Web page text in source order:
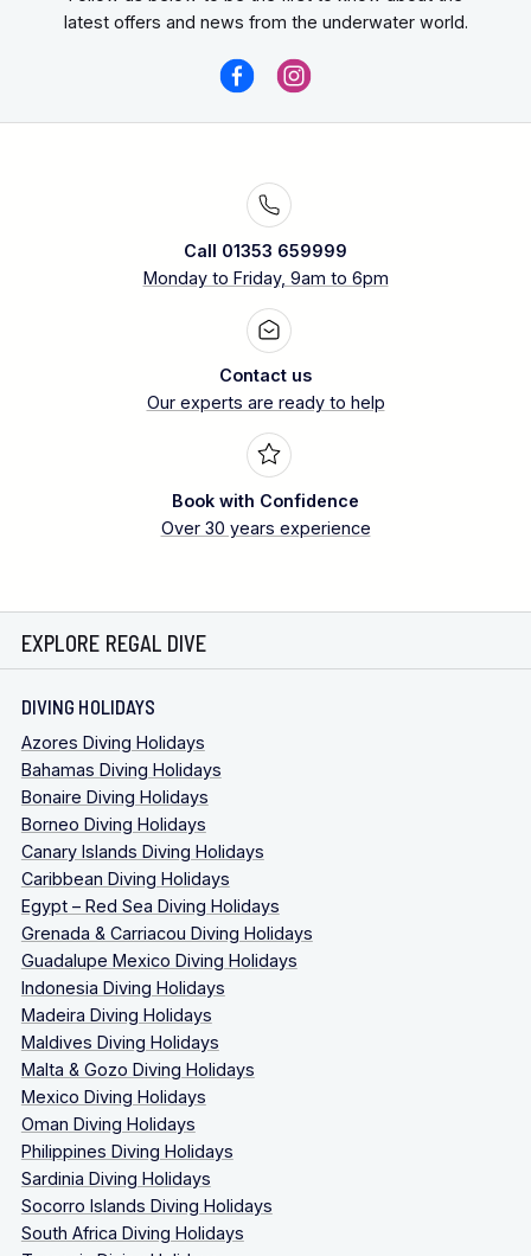
latest offers and news from the underwater world.
Call 01353 659999
Monday to Friday, 9am to 6pm
Contact us
Our experts are ready to help
Book with Confidence
Over 30 years experience
EXPLORE REGAL DIVE
DIVING HOLIDAYS
Azores Diving Holidays
Bahamas Diving Holidays
Bonaire Diving Holidays
Borneo Diving Holidays
Canary Islands Diving Holidays
Caribbean Diving Holidays
Egypt – Red Sea Diving Holidays
Grenada & Carriacou Diving Holidays
Guadalupe Mexico Diving Holidays
Indonesia Diving Holidays
Madeira Diving Holidays
Maldives Diving Holidays
Malta & Gozo Diving Holidays
Mexico Diving Holidays
Oman Diving Holidays
Philippines Diving Holidays
Sardinia Diving Holidays
Socorro Islands Diving Holidays
South Africa Diving Holidays